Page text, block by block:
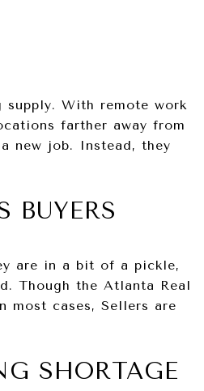
supply. With remote work
farther away from
new job. Instead, they
BUYERS
are in a bit of a pickle,
Though the Atlanta Real
most cases, Sellers are
SHORTAGE